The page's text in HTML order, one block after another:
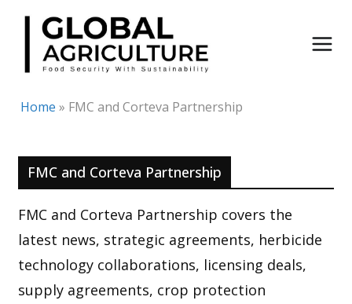
Skip
content
Home » FMC and Corteva Partnership
FMC and Corteva Partnership
FMC and Corteva Partnership covers the
latest news, strategic agreements, herbicide
technology collaborations, licensing deals,
supply agreements, crop protection